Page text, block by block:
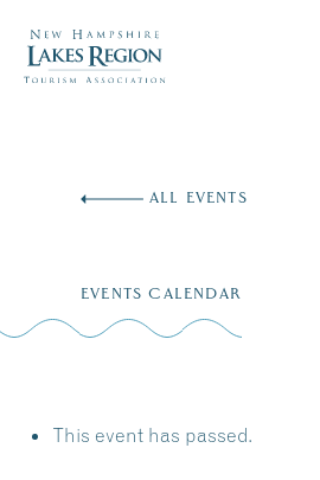
ALL EVENTS
EVENTS CALENDAR
This event has passed.